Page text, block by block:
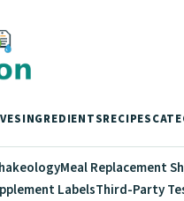
INGREDIENTSRECIPES
Meal Replacement
LabelsThird-Party